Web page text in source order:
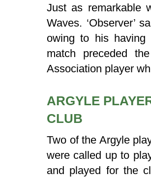
Just as remarkable
Waves. ‘Observer’
owing to his having
match preceded
Association player
ARGYLE
CLUB
Two of the Argyle
were called up to
and played for the